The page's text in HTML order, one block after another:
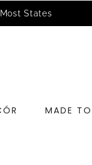
an
MADE TO